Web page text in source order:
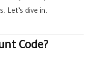
Let’s dive in.
Code?